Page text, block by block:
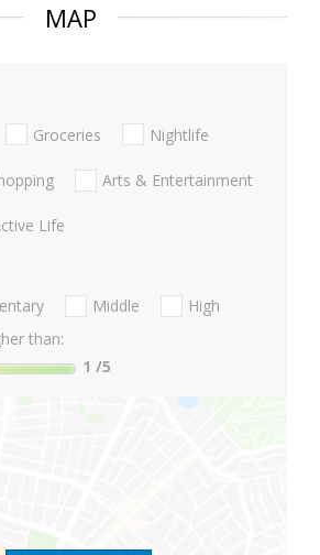
MAP
Groceries Nightlife
Arts & Entertainment
Life
Middle
High
than:
1 /5